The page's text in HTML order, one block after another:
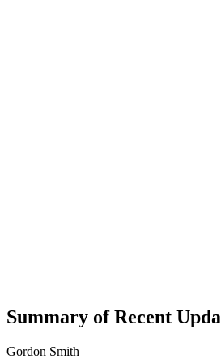
Summary of Recent
Gordon Smith